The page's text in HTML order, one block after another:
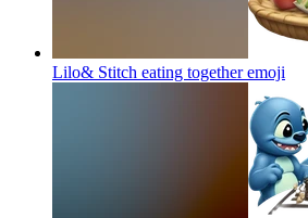
Lilo& Stitch eating togetheremoji